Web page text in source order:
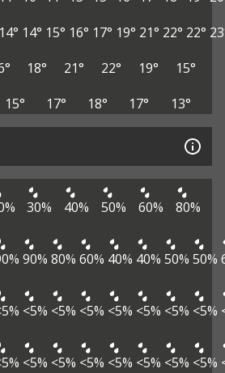
14° 14° 15° 16° 17° 19° 21° 22° 22°
18° 21° 22° 19°
15°
15° 17° 18° 17° 13°
30% 40% 50% 60% 80%
90% 80% 60% 40% 40% 50% 50%
<5% <5% <5% <5% <5% <5% <5%
<5% <5% <5% <5% <5% <5% <5%